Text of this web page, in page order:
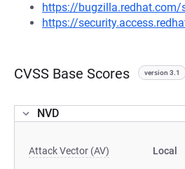
https://bugzilla.redhat.com/
https://
CVSS Base Scores version 3.1
NVD
Attack Vector (AV) Local